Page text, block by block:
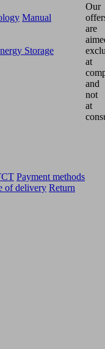
Manual
Storage
Our
are
at
and
not
at
Payment methods
of delivery Return